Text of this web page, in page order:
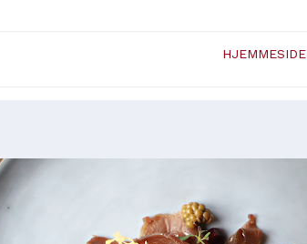
HJEMMESIDE